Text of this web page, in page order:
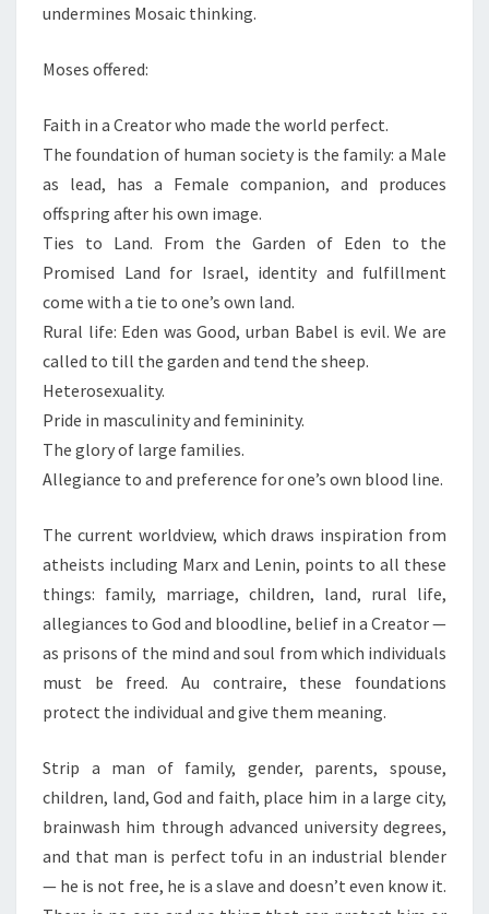
undermines Mosaic thinking.
Moses offered:
Faith in a Creator who made the world perfect.
The foundation of human society is the family: a Male
as lead, has a Female companion, and produces
offspring after his own image.
Ties to Land. From the Garden of Eden to the
Promised Land for Israel, identity and fulfillment
come with a tie to one’s own land.
Rural life: Eden was Good, urban Babel is evil. We are
called to till the garden and tend the sheep.
Heterosexuality.
Pride in masculinity and femininity.
The glory of large families.
Allegiance to and preference for one’s own blood line.
The current worldview, which draws inspiration from
atheists including Marx and Lenin, points to all these
things: family, marriage, children, land, rural life,
allegiances to God and bloodline, belief in a Creator —
as prisons of the mind and soul from which individuals
must be freed. Au contraire, these foundations
protect the individual and give them meaning.
Strip a man of family, gender, parents, spouse,
children, land, God and faith, place him in a large city,
brainwash him through advanced university degrees,
and that man is perfect tofu in an industrial blender
— he is not free, he is a slave and doesn’t even know it.